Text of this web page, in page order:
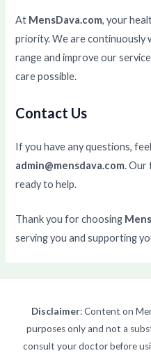
At MensDava.com, your
priority. We are continuously
range and improve our
care possible.
Contact Us
If you have any questions,
admin@mensdava.com. Our
ready to help.
Thank you for choosing
serving you and supporting
Disclaimer: Content on
purposes only and not a
consult your doctor before